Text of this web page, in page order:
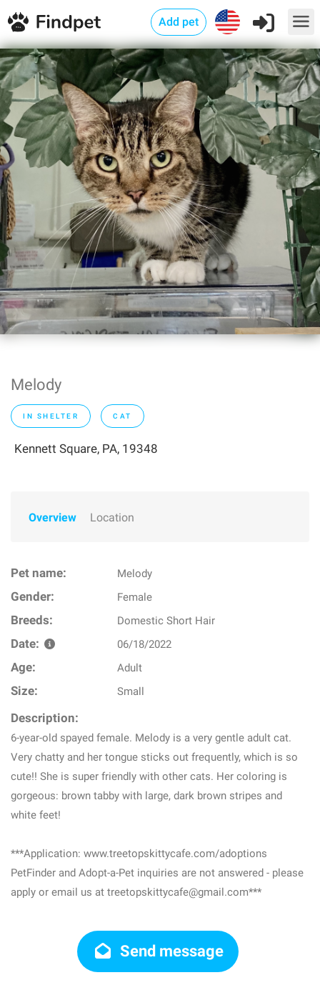
Add pet
Melody
IN SHELTER CAT
Kennett Square, PA, 19348
Overview Location
Pet name: Melody
Gender: Female
Breeds: Domestic Short Hair
Date: 06/18/2022
Age: Adult
Size: Small
Description:
6-year-old spayed female. Melody is a very gentle adult cat.
Very chatty and her tongue sticks out frequently, which is so
cute!! She is super friendly with other cats. Her coloring is
gorgeous: brown tabby with large, dark brown stripes and
white feet!
***Application: www.treetopskittycafe.com/adoptions
PetFinder and Adopt-a-Pet inquiries are not answered - please
apply or email us at treetopskittycafe@gmail.com***
Send message